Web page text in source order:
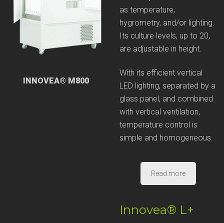
INNOVEA® M800
as temperature,
hygrometry, and/or lighting.
Its culture levels, up to 20,
are adjustable in height.
With its efficient vertical
LED lighting, separated by a
glass panel, and combined
with vertical ventilation,
temperature control is
simple and homogeneous.
Read more
Innovea® L+